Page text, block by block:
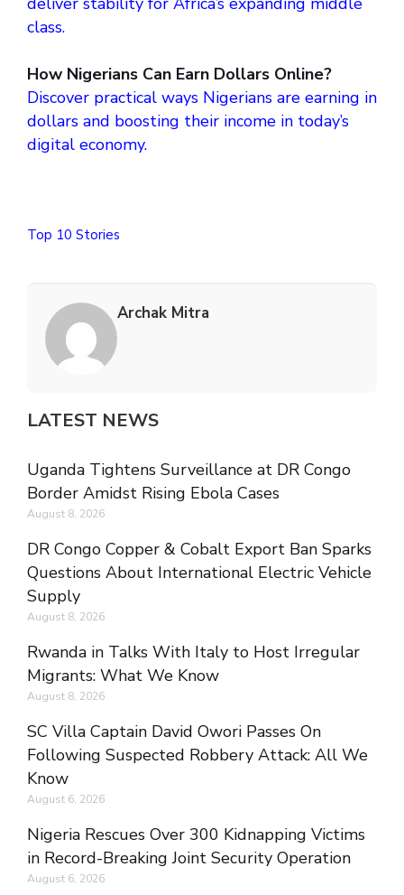
class.
How Nigerians Can Earn Dollars Online?
Discover practical ways Nigerians are earning in
dollars and boosting their income in today’s
digital economy.
Top 10 Stories
Archak Mitra
LATEST NEWS
Uganda Tightens Surveillance at DR Congo
Border Amidst Rising Ebola Cases
August 8, 2026
DR Congo Copper & Cobalt Export Ban Sparks
Questions About International Electric Vehicle
Supply
August 8, 2026
Rwanda in Talks With Italy to Host Irregular
Migrants: What We Know
August 8, 2026
SC Villa Captain David Owori Passes On
Following Suspected Robbery Attack: All We
Know
August 6, 2026
Nigeria Rescues Over 300 Kidnapping Victims
in Record-Breaking Joint Security Operation
August 6, 2026